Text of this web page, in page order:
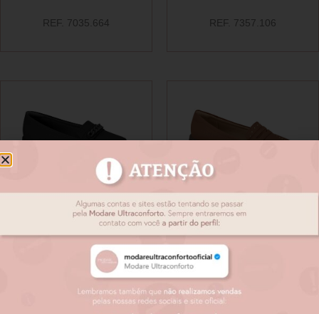
REF. 7035.664 REF. 7357.106
REF. 7357.111 REF. 7357.123